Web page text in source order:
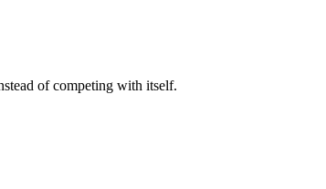
of competing with itself.